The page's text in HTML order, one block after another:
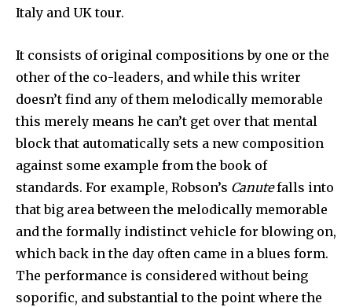
Italy and UK tour.
It consists of original compositions by one or the
other of the co-leaders, and while this writer
doesn’t find any of them melodically memorable
this merely means he can’t get over that mental
block that automatically sets a new composition
against some example from the book of
standards. For example, Robson’s Canutefalls into
that big area between the melodically memorable
and the formally indistinct vehicle for blowing on,
which back in the day often came in a blues form.
The performance is considered without being
soporific, and substantial to the point where the